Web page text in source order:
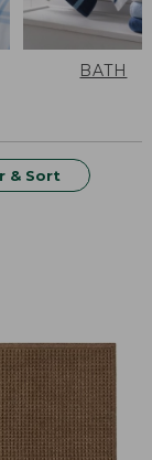
BATH
& Sort